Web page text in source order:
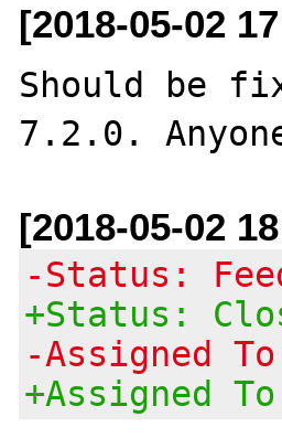
[2018-05-02
Should be
[2018-05-02
-Status:
+Status:
-Assigned
+Assigned